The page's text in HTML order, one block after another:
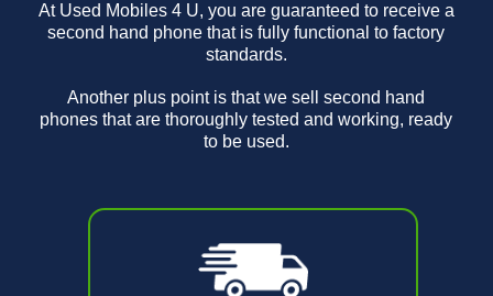
At Used Mobiles 4 U, you are guaranteed to receive a
second hand phone that is fully functional to factory
standards.
Another plus point is that we sell second hand
phones that are thoroughly tested and working, ready
to be used.